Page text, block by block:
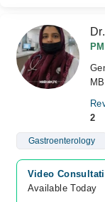
2
Gastroenterology
Video
Available Today